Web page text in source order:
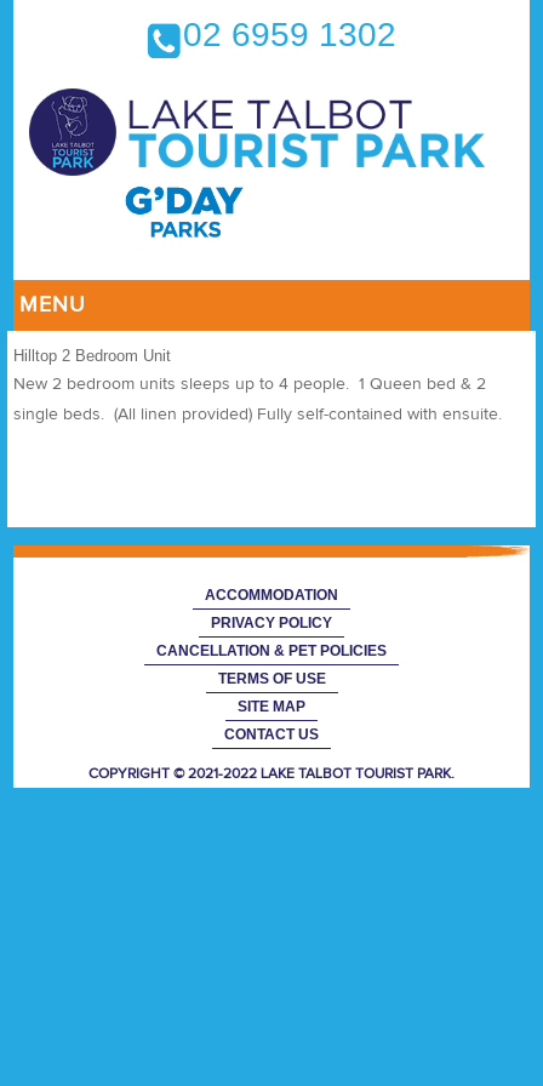
02 6959 1302
MENU
Hilltop 2 Bedroom Unit
New 2 bedroom units sleeps up to 4 people. 1 Queen bed & 2
single beds. (All linen provided) Fully self-contained with ensuite.
ACCOMMODATION
PRIVACY POLICY
CANCELLATION & PET POLICIES
TERMS OF USE
SITE MAP
CONTACT US
COPYRIGHT © 2021-2022 LAKE TALBOT TOURIST PARK.